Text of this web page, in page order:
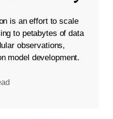
is an effort to scale
to petabytes of data
observations,
model development.